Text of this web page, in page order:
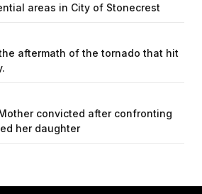
areas in City of Stonecrest
aftermath of the tornado that hit
convicted after confronting
her daughter